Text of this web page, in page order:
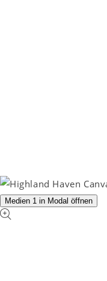
Medien 1 in Modal öffnen